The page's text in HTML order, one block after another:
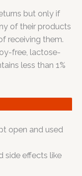
but only if
of their products
receiving them.
free, lactose-
less than 1%
open and used
side effects like